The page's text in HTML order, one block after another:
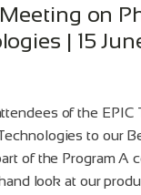
on
| 15
of the
to our
of the Program A
look at our